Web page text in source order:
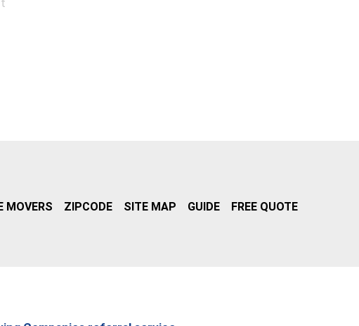
MOVERS ZIPCODE SITE MAP GUIDE FREE QUOTE